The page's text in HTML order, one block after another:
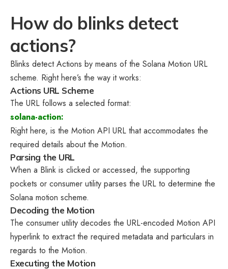
How do blinks detect
actions?
Blinks detect Actions by means of the Solana Motion URL
scheme. Right here’s the way it works:
Actions URL Scheme
The URL follows a selected format:
solana-action:
Right here, is the Motion API URL that accommodates the
required details about the Motion.
Parsing the URL
When a Blink is clicked or accessed, the supporting
pockets or consumer utility parses the URL to determine the
Solana motion scheme.
Decoding the Motion
The consumer utility decodes the URL-encoded Motion API
hyperlink to extract the required metadata and particulars in
regards to the Motion.
Executing the Motion